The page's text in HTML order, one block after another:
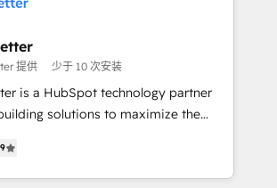
Live in
built around your business,
➤ Migration: Move from any legacy
full data integrity. ➤
Sales, marketing, and service wired
Integrations: Layer Breeze AI,
提供 少于 10 次安装
is a HubSpot technology partner
solutions to maximize the
& facilitator, MakeWebBetter,
blend of HubSpot expertise &